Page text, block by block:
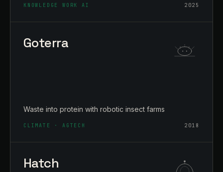
KNOWLEDGE WORK AI 2025
Goterra
Waste into protein with robotic insect farms
CLIMATE · AGTECH 2018
Hatch